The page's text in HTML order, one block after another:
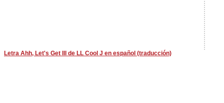
Letra Ahh, Let's Get Ill de LL Cool J en español (traducción)